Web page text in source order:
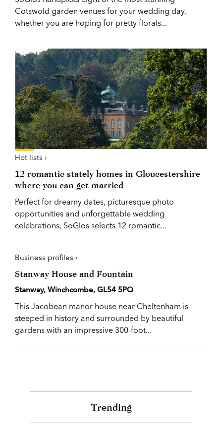
Cotswold garden venues for your wedding day,
whether you are hoping for pretty florals...
Hot lists ›
12 romantic stately homes in Gloucestershire
where you can get married
Perfect for dreamy dates, picturesque photo
opportunities and unforgettable wedding
celebrations, SoGlos selects 12 romantic...
Business profiles ›
Stanway House and Fountain
Stanway, Winchcombe, GL54 5PQ
This Jacobean manor house near Cheltenham is
steeped in history and surrounded by beautiful
gardens with an impressive 300-foot...
Trending